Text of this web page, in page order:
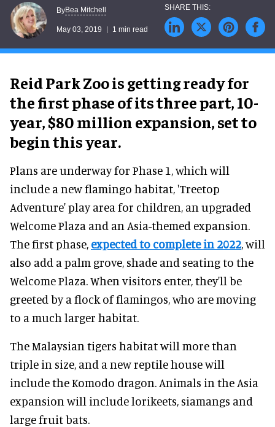
ByBea Mitchell
May 03, 2019 1 min read
Reid Park Zoo is getting ready for
the first phase of its three part, 10-
year, $80 million expansion, set to
begin this year.
Plans are underway for Phase 1, which will
include a new flamingo habitat, 'Treetop
Adventure' play area for children, an upgraded
Welcome Plaza and an Asia-themed expansion.
The first phase, expected to complete in 2022, will
also add a palm grove, shade and seating to the
Welcome Plaza. When visitors enter, they'll be
greeted by a flock of flamingos, who are moving
to a much larger habitat.
The Malaysian tigers habitat will more than
triple in size, and a new reptile house will
include the Komodo dragon. Animals in the Asia
expansion will include lorikeets, siamangs and
large fruit bats.